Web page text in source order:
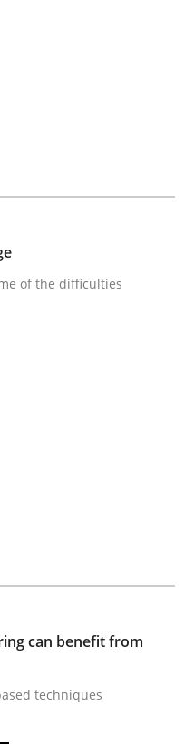
4 Comments
of the difficulties
can benefit from
techniques